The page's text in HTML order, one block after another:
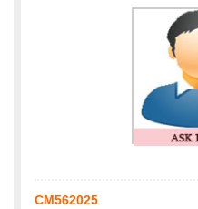
CM562025